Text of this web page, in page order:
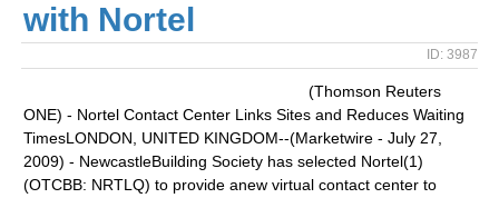
with Nortel
ID: 3987
(Thomson Reuters
ONE) - Nortel Contact Center Links Sites and Reduces Waiting
TimesLONDON, UNITED KINGDOM--(Marketwire - July 27,
2009) - NewcastleBuilding Society has selected Nortel(1)
(OTCBB: NRTLQ) to provide anew virtual contact center to